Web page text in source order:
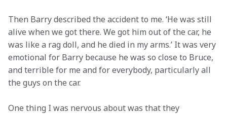
Then Barry described the accident to me. ‘He was still
alive when we got there. We got him out of the car, he
was like a rag doll, and he died in my arms.’ It was very
emotional for Barry because he was so close to Bruce,
and terrible for me and for everybody, particularly all
the guys on the car.
One thing I was nervous about was that they